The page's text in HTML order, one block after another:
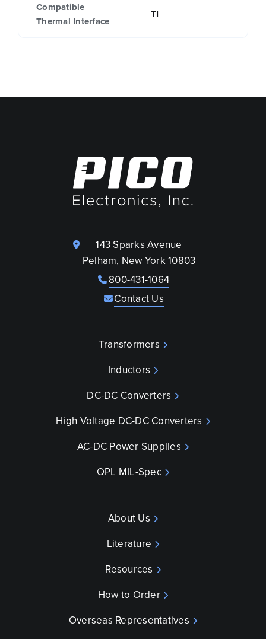
Compatible
Thermal Interface
TI
143 Sparks Avenue
Pelham, New York 10803
800-431-1064
Contact Us
Transformers
Inductors
DC-DC Converters
High Voltage DC-DC Converters
AC-DC Power Supplies
QPL MIL-Spec
About Us
Literature
Resources
How to Order
Overseas Representatives